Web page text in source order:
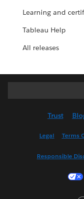
Learning and
Tableau Help
All releases
Trust
Legal Terms
Responsible